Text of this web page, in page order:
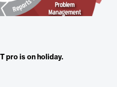
pro is on holiday.